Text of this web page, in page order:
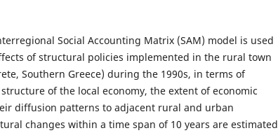
Social Accounting Matrix (SAM) model is used
of structural policies implemented in the rural town
Southern Greece) during the 1990s, in terms of
of the local economy, the extent of economic
diffusion patterns to adjacent rural and urban
changes within a time span of 10 years are estimated